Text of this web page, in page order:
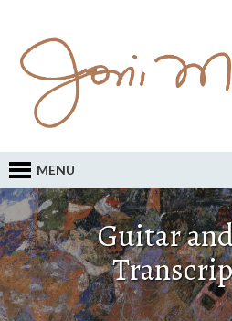
MENU
Guitar